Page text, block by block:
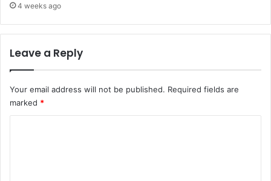
4 weeks ago
Leave a Reply
Your email address will not be published. Required fields are
marked *